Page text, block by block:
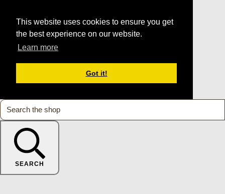
This website uses cookies to ensure you get
the best experience on our website.
Learn more
Got it!
SEARCH